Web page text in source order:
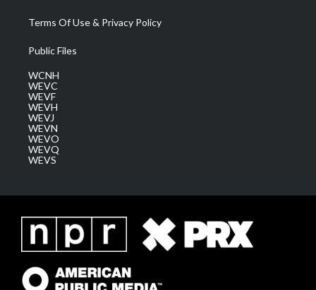
Terms Of Use & Privacy Policy
Public Files
WCNH
WEVC
WEVF
WEVH
WEVJ
WEVN
WEVO
WEVQ
WEVS